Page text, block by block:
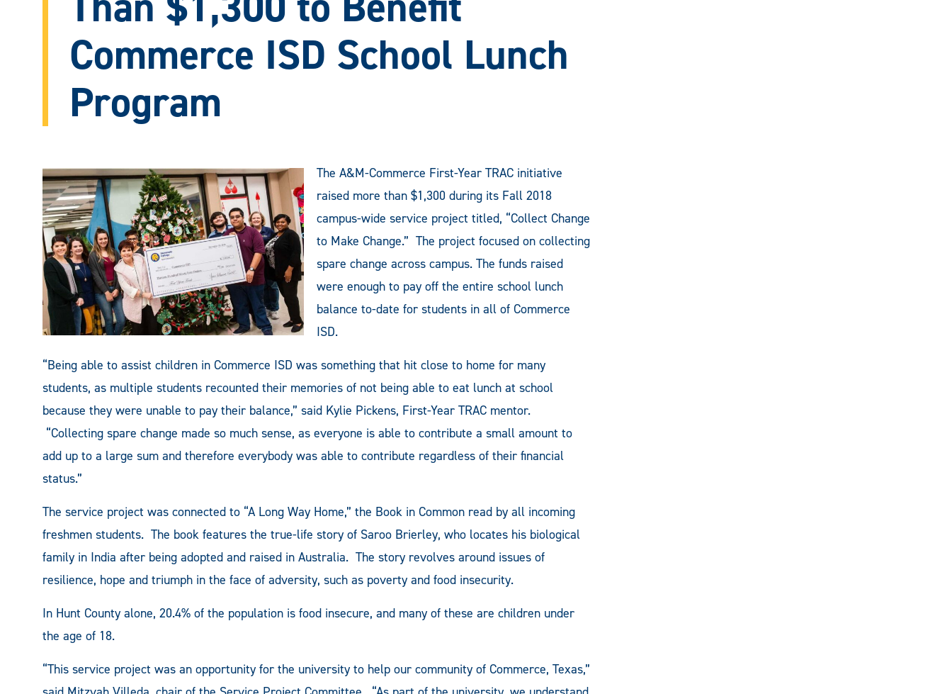
Commerce ISD School Lunch
Program
The A&M-Commerce First-Year TRAC initiative
raised more than $1,300 during its Fall 2018
campus-wide service project titled, “Collect Change
to Make Change.” The project focused on collecting
spare change across campus. The funds raised
were enough to pay off the entire school lunch
balance to-date for students in all of Commerce
ISD.
“Being able to assist children in Commerce ISD was something that hit close to home for many
students, as multiple students recounted their memories of not being able to eat lunch at school
because they were unable to pay their balance,” said Kylie Pickens, First-Year TRAC mentor.
“Collecting spare change made so much sense, as everyone is able to contribute a small amount to
add up to a large sum and therefore everybody was able to contribute regardless of their financial
status.”
The service project was connected to “A Long Way Home,” the Book in Common read by all incoming
freshmen students. The book features the true-life story of Saroo Brierley, who locates his biological
family in India after being adopted and raised in Australia. The story revolves around issues of
resilience, hope and triumph in the face of adversity, such as poverty and food insecurity.
In Hunt County alone, 20.4% of the population is food insecure, and many of these are children under
the age of 18.
“This service project was an opportunity for the university to help our community of Commerce, Texas,”